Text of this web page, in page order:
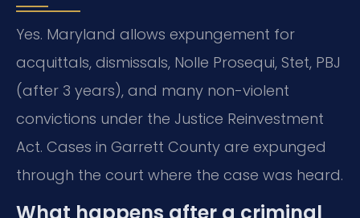
Yes. Maryland allows expungement for
acquittals, dismissals, Nolle Prosequi, Stet, PBJ
(after 3 years), and many non-violent
convictions under the Justice Reinvestment
Act. Cases in Garrett County are expunged
through the court where the case was heard.